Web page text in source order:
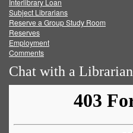
Subject Librarians
Reserve a Group Study Room
Reserves
Employment
Comments
Chat with a Librarian